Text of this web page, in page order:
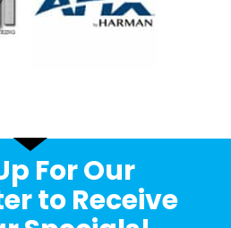
For Our
to Receive